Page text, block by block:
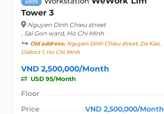
4939
Tower 3
Nguyen Dinh Chieu street
, Sai Gon ward, Ho Chi Minh
Old address:Nguyen Dinh Chieu street, Da Kao,
District 1, Ho Chi Minh
VND 2,500,000/Month
USD 95/Month
Floor
Price
VND 2,500,000/Month